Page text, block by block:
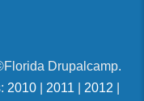
Drupalcamp.
2010| 2011 2012